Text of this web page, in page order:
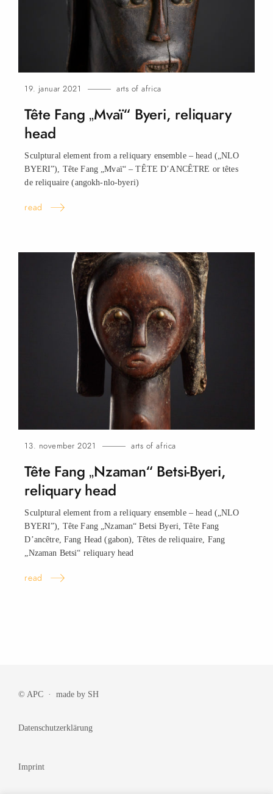
19. januar 2021 arts of africa
Tête Fang „Mvaï“ Byeri, reliquary
head
Sculptural element from a reliquary ensemble – head („NLO
BYERI”), Tête Fang „Mvaï“ – TÊTE D’ANCÊTRE or têtes
de reliquaire (angokh-nlo-byeri)
read
13. november 2021 arts of africa
Tête Fang „Nzaman“ Betsi-Byeri,
reliquary head
Sculptural element from a reliquary ensemble – head („NLO
BYERI”), Tête Fang „Nzaman“ Betsi Byeri, Tête Fang
D’ancêtre, Fang Head (gabon), Têtes de reliquaire, Fang
„Nzaman Betsi“ reliquary head
read
© APC · made by SH
Datenschutzerklärung
Imprint